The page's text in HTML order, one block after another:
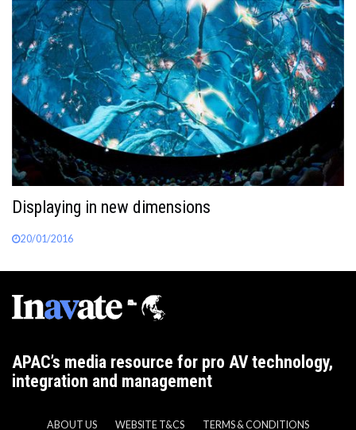
Displaying in new dimensions
20/01/2016
APAC’s media resource for pro AV technology,
integration and management
ABOUT US WEBSITE T&CS TERMS & CONDITIONS